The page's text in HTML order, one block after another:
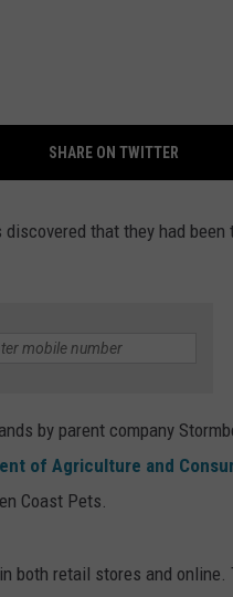
SHARE ON TWITTER
that they had been
by parent company
of Agriculture and
Coast Pets.
both retail stores and online.